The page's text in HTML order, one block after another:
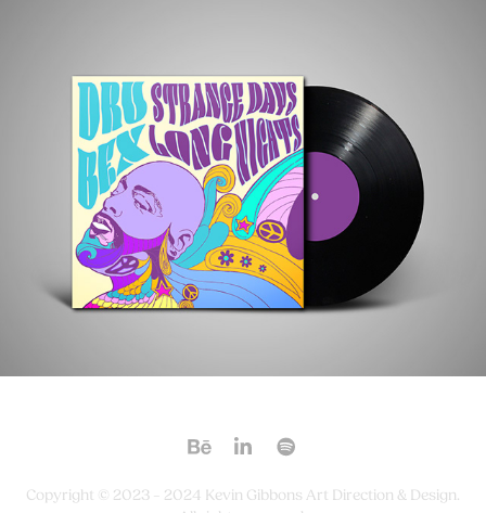
Copyright © 2023 – 2024 Kevin Gibbons Art Direction & Design.